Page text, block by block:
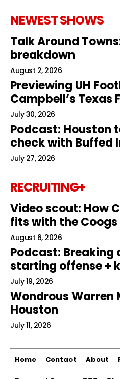
NEWEST SHOWS
Talk Around
breakdown
August 2, 2026
Previewing UH
Campbell’s Texas
July 30, 2026
Podcast: Houston
check with Buffed
July 27, 2026
RECRUITING+
Video scout: How
fits with the Coogs
August 6, 2026
Podcast: Breaking
starting offense +
July 19, 2026
Wondrous Warren
Houston
July 11, 2026
Home Contact About